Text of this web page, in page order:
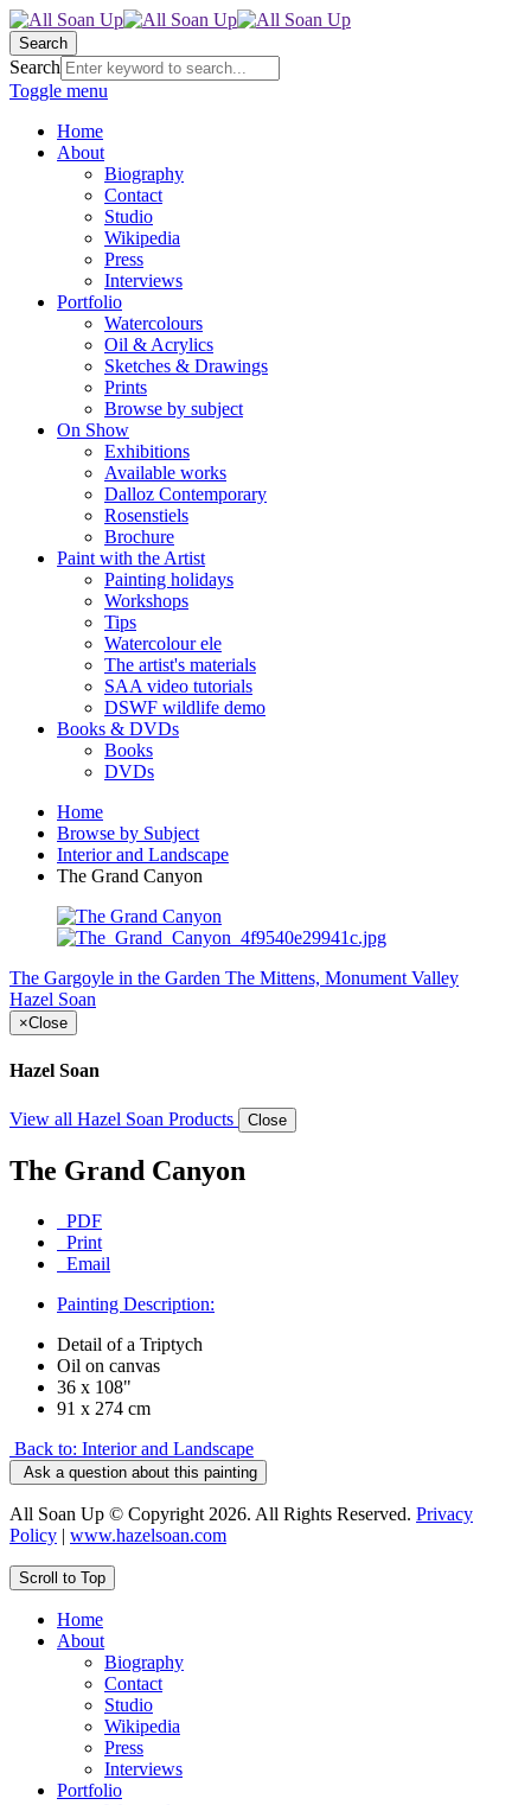
Search
Search
Toggle menu
Home
About
Biography
Contact
Studio
Wikipedia
Press
Interviews
Portfolio
Watercolours
Oil & Acrylics
Sketches & Drawings
Prints
Browse by subject
On Show
Exhibitions
Available works
Dalloz Contemporary
Rosenstiels
Brochure
Paint with the Artist
Painting holidays
Workshops
Tips
Watercolour ele
The artist's materials
SAA video tutorials
DSWF wildlife demo
Books & DVDs
Books
DVDs
Home
Browse by Subject
Interior and Landscape
The Grand Canyon
The Gargoyle in the Garden The Mittens, Monument Valley
Hazel Soan
×Close
Hazel Soan
View all Hazel Soan Products Close
The Grand Canyon
PDF
Print
Email
Painting Description:
Detail of a Triptych
Oil on canvas
36 x 108"
91 x 274 cm
Back to: Interior and Landscape
Ask a question about this painting
All Soan Up © Copyright 2026. All Rights Reserved. Privacy
Policy | www.hazelsoan.com
Scroll to Top
Home
About
Biography
Contact
Studio
Wikipedia
Press
Interviews
Portfolio